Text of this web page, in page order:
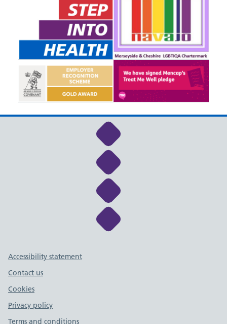
Link to NHS Cheshire
Link to NHS Cheshire
Link to NHS Cheshire
Link to NHS Cheshire
Support links
Accessibility statement
Contact us
Cookies
Privacy policy
Terms and conditions